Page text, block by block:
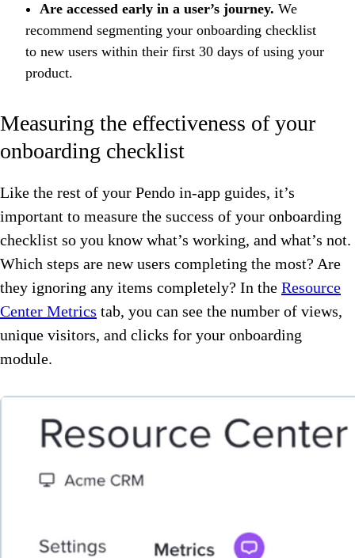
Are accessed early in a user’s journey. We
recommend segmenting your onboarding checklist
to new users within their first 30 days of using your
product.
Measuring the effectiveness of your
onboarding checklist
Like the rest of your Pendo in-app guides, it’s
important to measure the success of your onboarding
checklist so you know what’s working, and what’s not.
Which steps are new users completing the most? Are
they ignoring any items completely? In the Resource
Center Metrics tab, you can see the number of views,
unique visitors, and clicks for your onboarding
module.